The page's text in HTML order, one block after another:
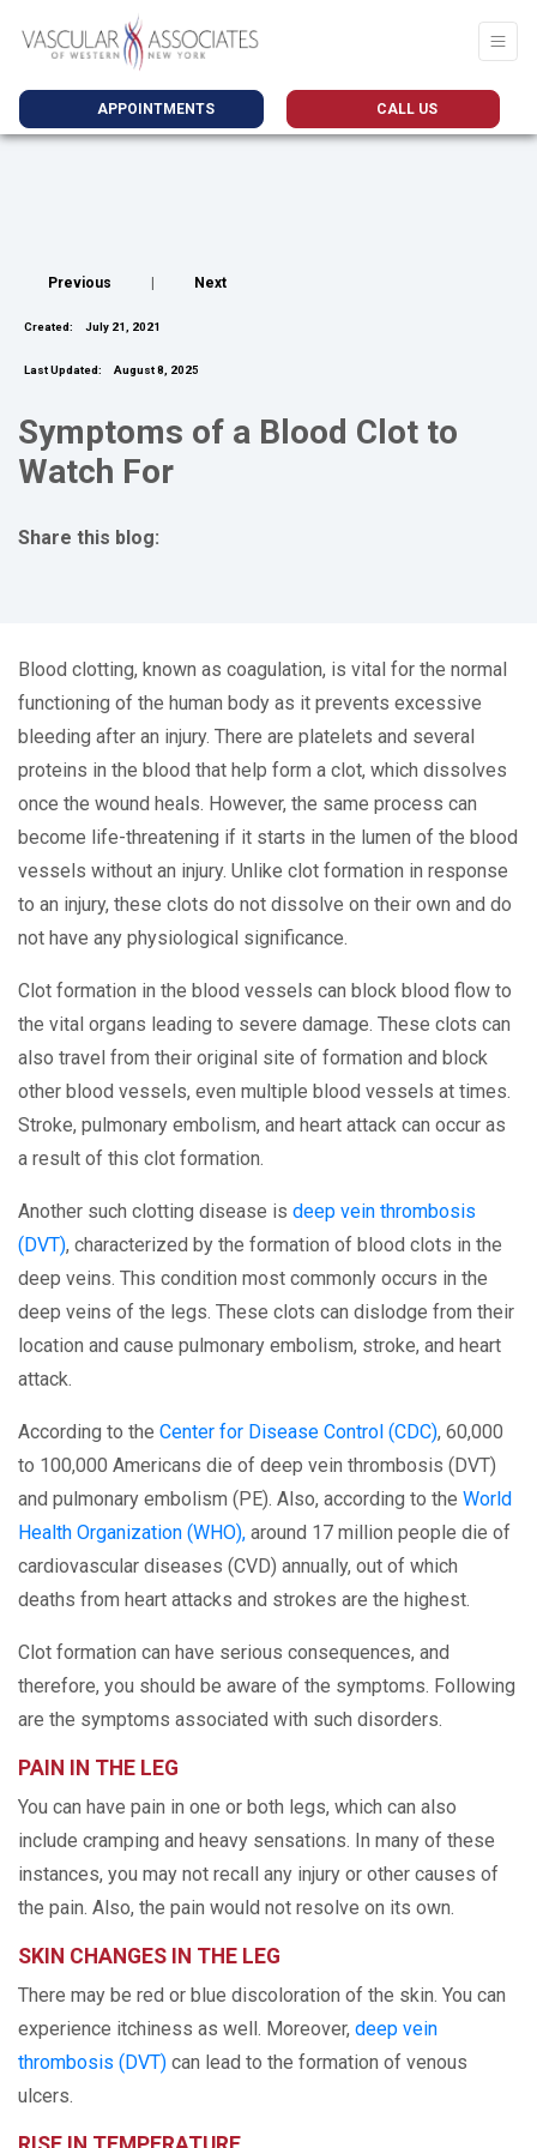
APPOINTMENTS CALL US
Previous Next
Created: July 21, 2021
Last Updated: August 8, 2025
Symptoms of a Blood Clot to
Watch For
Share this blog:
Blood clotting, known as coagulation, is vital for the normal
functioning of the human body as it prevents excessive
bleeding after an injury. There are platelets and several
proteins in the blood that help form a clot, which dissolves
once the wound heals. However, the same process can
become life-threatening if it starts in the lumen of the blood
vessels without an injury. Unlike clot formation in response
to an injury, these clots do not dissolve on their own and do
not have any physiological significance.
Clot formation in the blood vessels can block blood flow to
the vital organs leading to severe damage. These clots can
also travel from their original site of formation and block
other blood vessels, even multiple blood vessels at times.
Stroke, pulmonary embolism, and heart attack can occur as
a result of this clot formation.
Another such clotting disease is deep vein thrombosis
(DVT), characterized by the formation of blood clots in the
deep veins. This condition most commonly occurs in the
deep veins of the legs. These clots can dislodge from their
location and cause pulmonary embolism, stroke, and heart
attack.
According to the Center for Disease Control (CDC), 60,000
to 100,000 Americans die of deep vein thrombosis (DVT)
and pulmonary embolism (PE). Also, according to the World
Health Organization (WHO), around 17 million people die of
cardiovascular diseases (CVD) annually, out of which
deaths from heart attacks and strokes are the highest.
Clot formation can have serious consequences, and
therefore, you should be aware of the symptoms. Following
are the symptoms associated with such disorders.
PAIN IN THE LEG
You can have pain in one or both legs, which can also
include cramping and heavy sensations. In many of these
instances, you may not recall any injury or other causes of
the pain. Also, the pain would not resolve on its own.
SKIN CHANGES IN THE LEG
There may be red or blue discoloration of the skin. You can
experience itchiness as well. Moreover, deep vein
thrombosis (DVT) can lead to the formation of venous
ulcers.